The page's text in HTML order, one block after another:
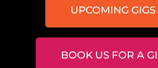
UPCOMING GIGS
BOOK US FOR A